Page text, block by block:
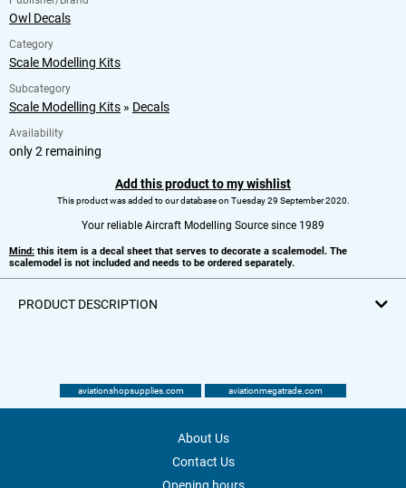
Owl Decals
Category
Scale Modelling Kits
Subcategory
Scale Modelling Kits » Decals
Availability
only 2 remaining
Add this product to my wishlist
This product was added to our database on Tuesday 29 September 2020.
Your reliable Aircraft Modelling Source since 1989
Mind: this item is a decal sheet that serves to decorate a scalemodel. The
scalemodel is not included and needs to be ordered separately.
PRODUCT DESCRIPTION
aviationshopsupplies.com aviationmegatrade.com
About Us
Contact Us
Opening hours